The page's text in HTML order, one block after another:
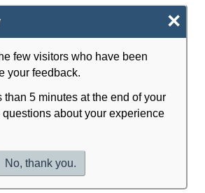
×
few visitors who have been
your feedback.
than 5 minutes at the end of your
about your experience
No, thank you.